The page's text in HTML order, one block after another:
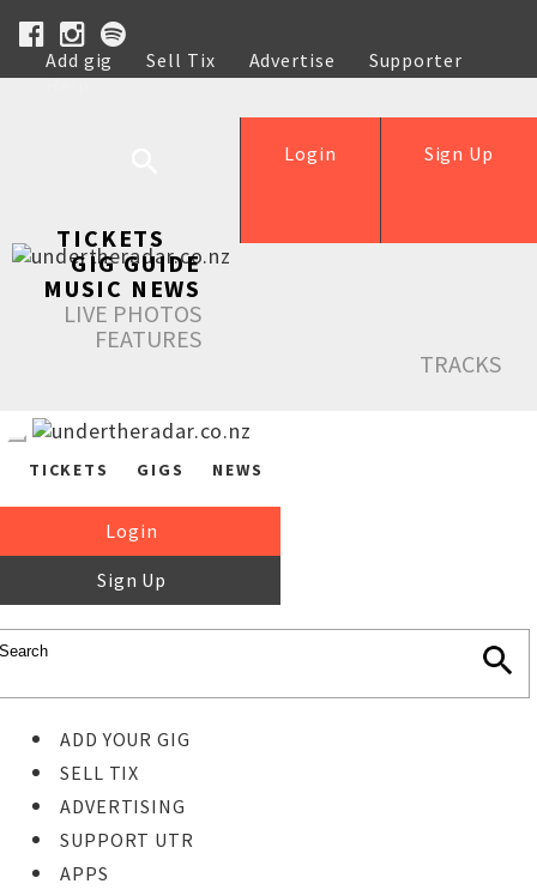
Add gig Sell Tix Advertise
Supporter
Help
Sign Up
Login
TICKETS
GIG GUIDE
MUSIC NEWS
LIVE PHOTOS
FEATURES
TRACKS
TICKETS GIGS NEWS
Login
Sign Up
ADD YOUR GIG
SELL TIX
ADVERTISING
SUPPORT UTR
APPS